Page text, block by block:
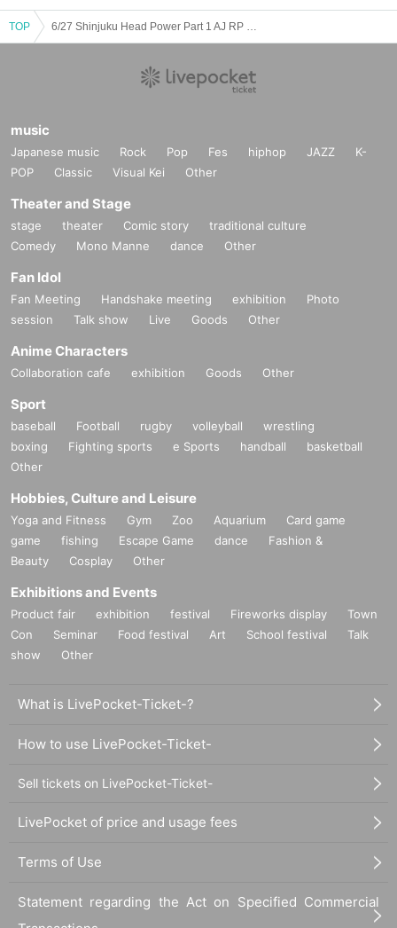
TOP
music
Japanese music Rock Pop Fes hiphop JAZZ
K-
POP
Classic Visual Kei Other
Theater and Stage
stage theater Comic story
traditional culture
Comedy
Mono Manne dance Other
Fan Idol
Fan Meeting Handshake meeting exhibition
Photo
session
Talk show Live Goods Other
Anime Characters
Collaboration cafe exhibition Goods Other
Sport
baseball Football rugby volleyball
wrestling
boxing
Fighting sports e Sports handball
basketball
Other
Hobbies, Culture and Leisure
Yoga and Fitness Gym Zoo Aquarium
Card game
game
fishing Escape Game dance
Fashion &
Beauty
Cosplay Other
Exhibitions and Events
Product fair exhibition festival Fireworks display
Town
Con
Seminar Food festival Art School festival
Talk
show
Other
What is LivePocket-Ticket-?
How to use LivePocket-Ticket-
Sell tickets on LivePocket-Ticket-
LivePocket of price and usage fees
Terms of Use
Statement regarding the Act on Specified Commercial